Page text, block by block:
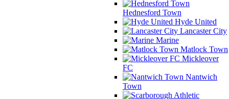
Hednesford Town
Hyde United
Lancaster City
Marine
Matlock Town
Mickleover
FC
Nantwich
Town